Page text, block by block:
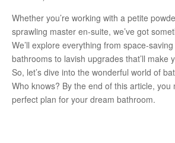
Whether you’re working with a petite
sprawling master en-suite, we’ve got
We’ll explore everything from space-
bathrooms to lavish upgrades that’ll make
So, let’s dive into the wonderful world of
Who knows? By the end of this article, you
perfect plan for your dream bathroom.